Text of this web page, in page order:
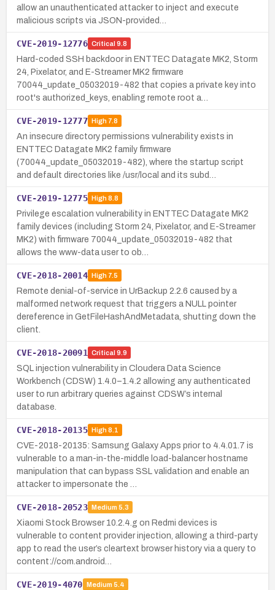
allow an unauthenticated attacker to inject and execute
malicious scripts via JSON-provided…
CVE-2019-12776 Critical 9.8
Hard-coded SSH backdoor in ENTTEC Datagate MK2, Storm
24, Pixelator, and E-Streamer MK2 firmware
70044_update_05032019-482 that copies a private key into
root's authorized_keys, enabling remote root a…
CVE-2019-12777 High7.8
An insecure directory permissions vulnerability exists in
ENTTEC Datagate MK2 family firmware
(70044_update_05032019-482), where the startup script
and default directories like /usr/local and its subd…
CVE-2019-12775 High8.8
Privilege escalation vulnerability in ENTTEC Datagate MK2
family devices (including Storm 24, Pixelator, and E-Streamer
MK2) with firmware 70044_update_05032019-482 that
allows the www-data user to ob…
CVE-2018-20014 High7.5
Remote denial-of-service in UrBackup 2.2.6 caused by a
malformed network request that triggers a NULL pointer
dereference in GetFileHashAndMetadata, shutting down the
client.
CVE-2018-20091 Critical 9.9
SQL injection vulnerability in Cloudera Data Science
Workbench (CDSW) 1.4.0–1.4.2 allowing any authenticated
user to run arbitrary queries against CDSW’s internal
database.
CVE-2018-20135 High8.1
CVE-2018-20135: Samsung Galaxy Apps prior to 4.4.01.7 is
vulnerable to a man-in-the-middle load-balancer hostname
manipulation that can bypass SSL validation and enable an
attacker to impersonate the …
CVE-2018-20523 Medium 5.3
Xiaomi Stock Browser 10.2.4.g on Redmi devices is
vulnerable to content provider injection, allowing a third-party
app to read the user’s cleartext browser history via a query to
content://com.android…
CVE-2019-4070 Medium 5.4